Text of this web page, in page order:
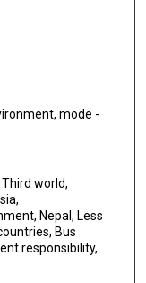
mode -
world,
Nepal, Less
Bus
responsibility,